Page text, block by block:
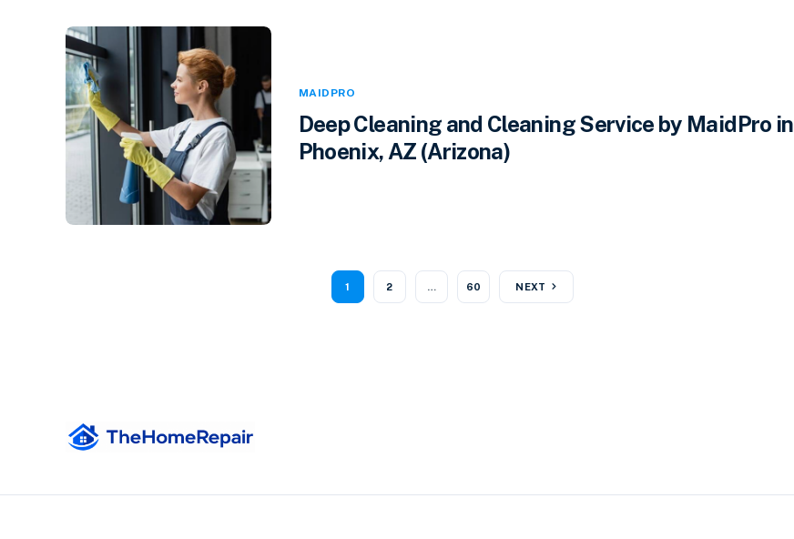
MAIDPRO
Deep Cleaning and Cleaning Service by MaidPro in
Phoenix, AZ (Arizona)
1 2 … 60 NEXT